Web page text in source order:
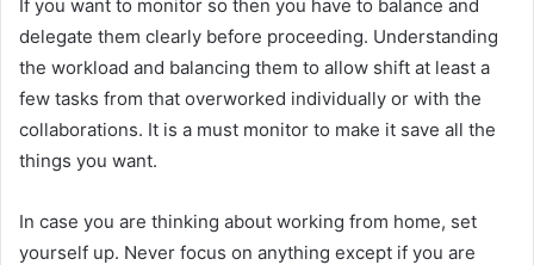
If you want to monitor so then you have to balance and
delegate them clearly before proceeding. Understanding
the workload and balancing them to allow shift at least a
few tasks from that overworked individually or with the
collaborations. It is a must monitor to make it save all the
things you want.
In case you are thinking about working from home, set
yourself up. Never focus on anything except if you are